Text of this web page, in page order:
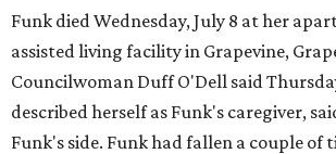
Funk died Wednesday, July 8 at her
assisted living facility in Grapevine,
Councilwoman Duff O'Dell said
described herself as Funk's caregiver,
Funk's side. Funk had fallen a couple of